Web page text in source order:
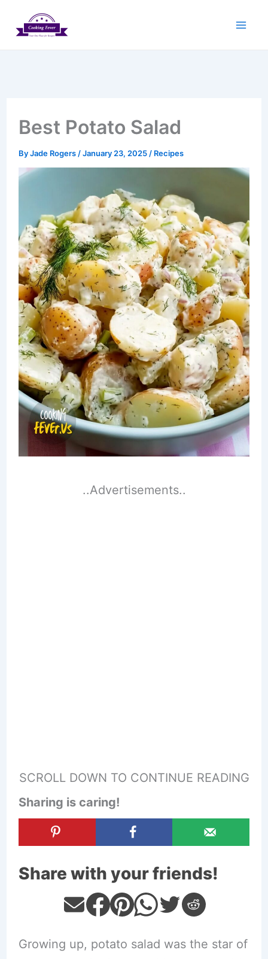
Best Potato Salad
ByJade Rogers /January 23, 2025 / Recipes
..Advertisements..
SCROLL DOWN TO CONTINUE READING
Sharing is caring!
Share with your friends!
Growing up, potato salad was the star of